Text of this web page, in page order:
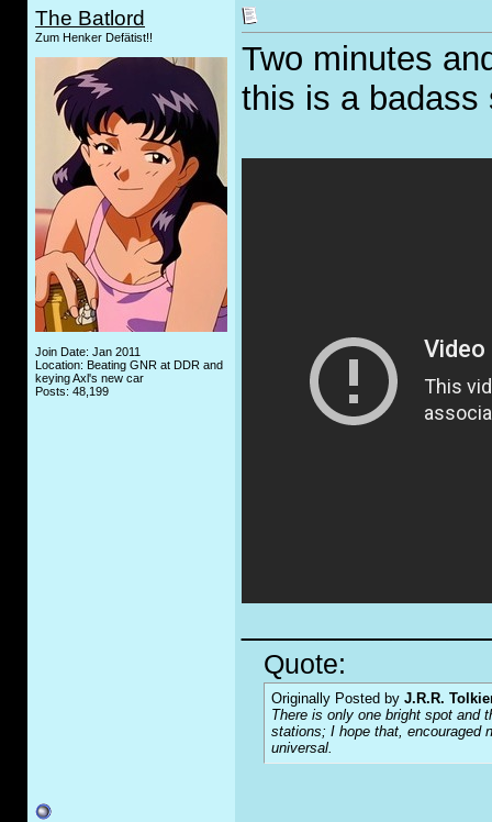
The Batlord
Zum Henker Defätist!!
Join Date: Jan 2011
Location: Beating GNR at DDR and
keying Axl's new car
Posts: 48,199
Two minutes
this is a badass
Quote:
Originally Posted by J.R.R.
There is only one bright spot and
stations; I hope that, encouraged
universal.